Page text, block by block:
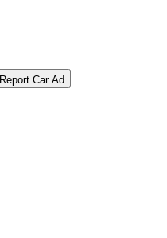
Report Car Ad